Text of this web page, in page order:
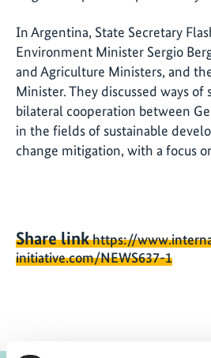
In Argentina, State Secretary
Environment Minister Sergio
and Agriculture Ministers, and
Minister. They discussed ways
bilateral cooperation between
in the fields of sustainable
change mitigation, with a focus
Share linkhttps://
initiative.com/NEWS637-1
Project